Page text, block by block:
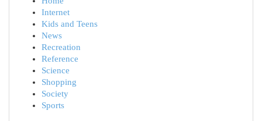
Internet
Kids and Teens
News
Recreation
Reference
Science
Shopping
Society
Sports